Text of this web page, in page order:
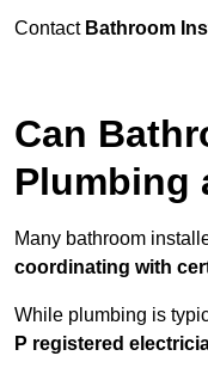
Contact Bathroom
Can
Plumbing
Many bathroom
coordinating with
While plumbing is
P registered